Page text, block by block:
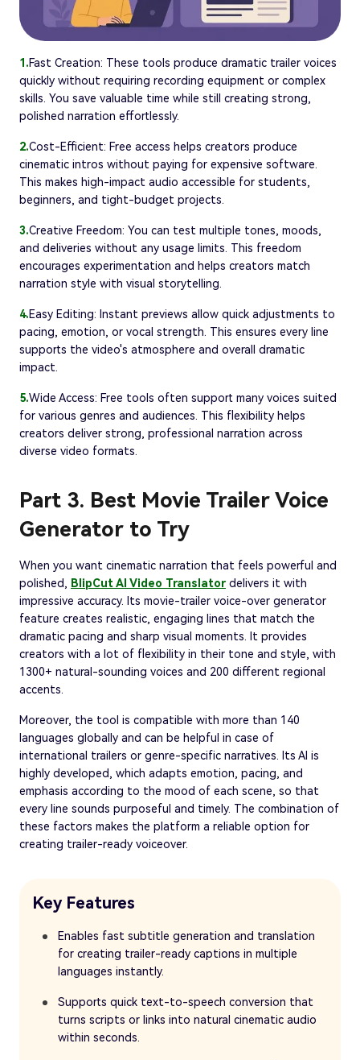
1.Fast Creation: These tools produce dramatic trailer voices
quickly without requiring recording equipment or complex
skills. You save valuable time while still creating strong,
polished narration effortlessly.
2.Cost-Efficient: Free access helps creators produce
cinematic intros without paying for expensive software.
This makes high-impact audio accessible for students,
beginners, and tight-budget projects.
3.Creative Freedom: You can test multiple tones, moods,
and deliveries without any usage limits. This freedom
encourages experimentation and helps creators match
narration style with visual storytelling.
4.Easy Editing: Instant previews allow quick adjustments to
pacing, emotion, or vocal strength. This ensures every line
supports the video's atmosphere and overall dramatic
impact.
5.Wide Access: Free tools often support many voices suited
for various genres and audiences. This flexibility helps
creators deliver strong, professional narration across
diverse video formats.
Part 3. Best Movie Trailer Voice
Generator to Try
When you want cinematic narration that feels powerful and
polished, BlipCut AI Video Translatordelivers it with
impressive accuracy. Its movie-trailer voice-over generator
feature creates realistic, engaging lines that match the
dramatic pacing and sharp visual moments. It provides
creators with a lot of flexibility in their tone and style, with
1300+ natural-sounding voices and 200 different regional
accents.
Moreover, the tool is compatible with more than 140
languages globally and can be helpful in case of
international trailers or genre-specific narratives. Its AI is
highly developed, which adapts emotion, pacing, and
emphasis according to the mood of each scene, so that
every line sounds purposeful and timely. The combination of
these factors makes the platform a reliable option for
creating trailer-ready voiceover.
Key Features
Enables fast subtitle generation and translation
for creating trailer-ready captions in multiple
languages instantly.
Supports quick text-to-speech conversion that
turns scripts or links into natural cinematic audio
within seconds.